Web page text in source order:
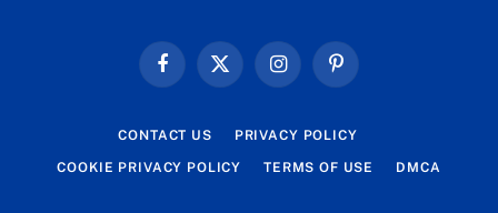
FacebookX
InstagramPinterest
CONTACT US PRIVACY POLICY
COOKIE PRIVACY POLICY TERMS OF USE DMCA